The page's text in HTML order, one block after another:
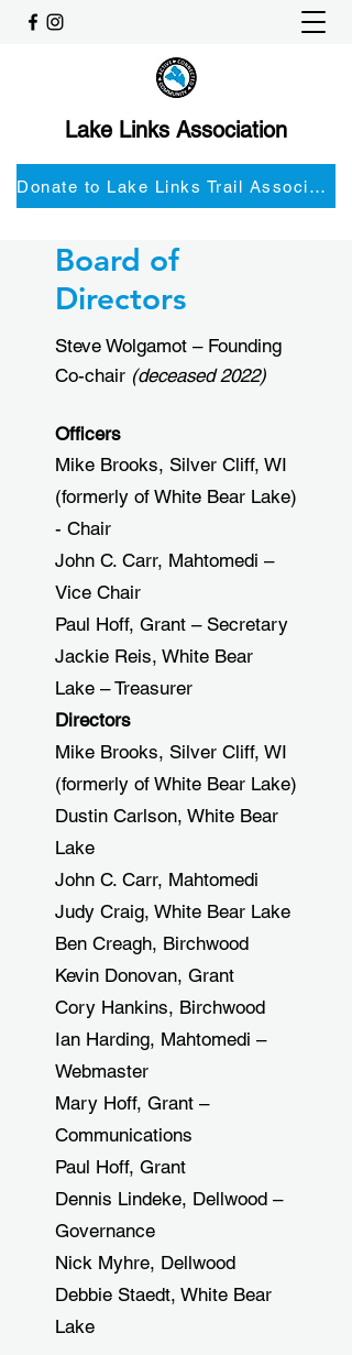
Lake Links Association
Donate to Lake Links Trail Associationnd
Board of
Directors
Steve Wolgamot – Founding
Co-chair (deceased 2022)
Officers
Mike Brooks, Silver Cliff, WI
(formerly of White Bear Lake)
- Chair
John C. Carr, Mahtomedi –
Vice Chair
Paul Hoff, Grant – Secretary
Jackie Reis, White Bear
Lake – Treasurer
Directors
Mike Brooks, Silver Cliff, WI
(formerly of White Bear Lake)
Dustin Carlson, White Bear
Lake
John C. Carr, Mahtomedi
Judy Craig, White Bear Lake
Ben Creagh, Birchwood
Kevin Donovan, Grant
Cory Hankins, Birchwood
Ian Harding, Mahtomedi –
Webmaster
Mary Hoff, Grant –
Communications
Paul Hoff, Grant
Dennis Lindeke, Dellwood –
Governance
Nick Myhre, Dellwood
Debbie Staedt, White Bear
Lake